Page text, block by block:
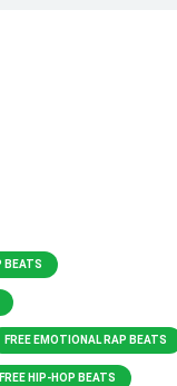
BEATS
FREE EMOTIONAL RAP BEATS
FREE HIP-HOP BEATS